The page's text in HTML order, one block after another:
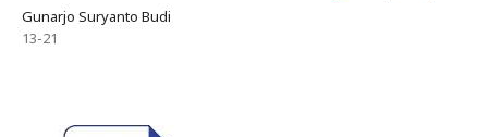
Gunarjo Suryanto Budi
13-21